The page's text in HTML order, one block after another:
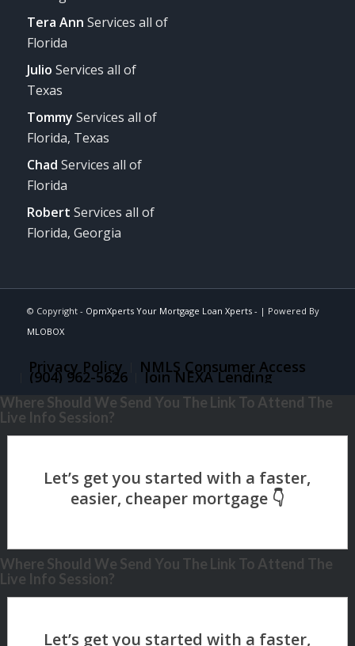
Tera Ann Services all of
Florida
Julio Services all of
Texas
Tommy Services all of
Florida, Texas
Chad Services all of
Florida
Robert Services all of
Florida, Georgia
© Copyright - OpmXperts Your Mortgage Loan Xperts - | Powered By
MLOBOX
Privacy Policy NMLS Consumer Access
(904) 962-5626 Join NEXA Lending
Where Should We Send You The Link To Attend The
Live Info Session?
Where Should We Send You The Link To Attend The
Live Info Session?